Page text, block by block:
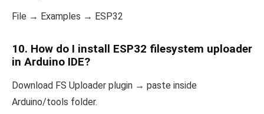
File → Examples → ESP32
10. How do I install ESP32 filesystem uploader
in Arduino IDE?
Download FS Uploader plugin → paste inside
Arduino/tools folder.